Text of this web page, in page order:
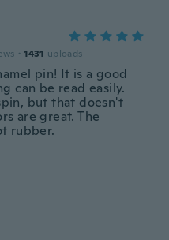
· 1431 uploads
pin! It is a good
can be read easily.
but that doesn't
are great. The
rubber.